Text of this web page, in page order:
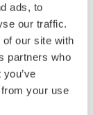
ads, to
our traffic.
our site with
partners who
your use
that the
footprint as
a
boards into
high